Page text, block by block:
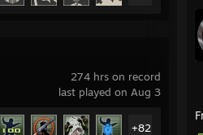
274 hrs on record
last played on Aug 3
+82